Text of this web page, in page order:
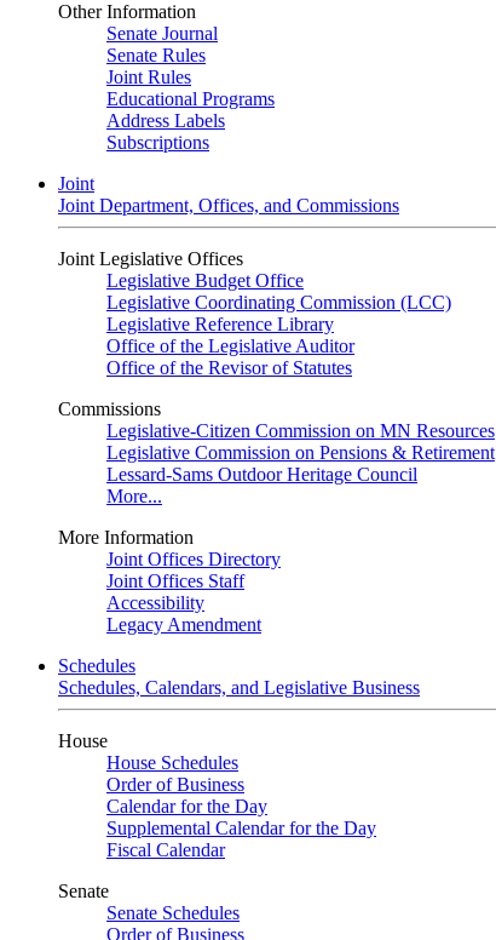
Other Information
Senate Journal
Senate Rules
Joint Rules
Educational Programs
Address Labels
Subscriptions
Joint
Joint Department, Offices, and Commissions
Joint Legislative Offices
Legislative Budget Office
Legislative Coordinating Commission (LCC)
Legislative Reference Library
Office of the Legislative Auditor
Office of the Revisor of Statutes
Commissions
Legislative-Citizen Commission on MN Resources
Legislative Commission on Pensions & Retirement
Lessard-Sams Outdoor Heritage Council
More...
More Information
Joint Offices Directory
Joint Offices Staff
Accessibility
Legacy Amendment
Schedules
Schedules, Calendars, and Legislative Business
House
House Schedules
Order of Business
Calendar for the Day
Supplemental Calendar for the Day
Fiscal Calendar
Senate
Senate Schedules
Order of Business